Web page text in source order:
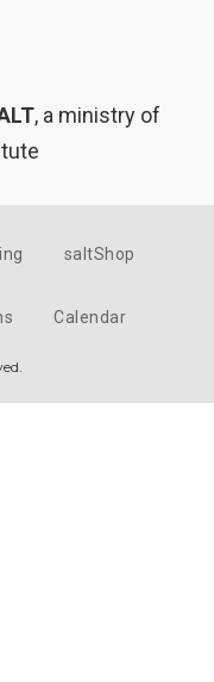
, a ministry of
saltShop
Calendar